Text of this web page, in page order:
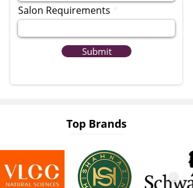
Salon Requirements
Submit
Top Brands